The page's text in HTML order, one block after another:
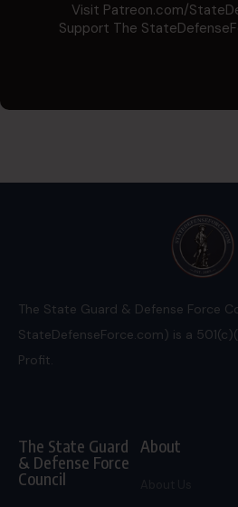
Visit Patreon.com/
Support The
The State Guard & Defense Force
StateDefenseForce.com) is a
Profit.
The State Guard
& Defense Force
Council
About